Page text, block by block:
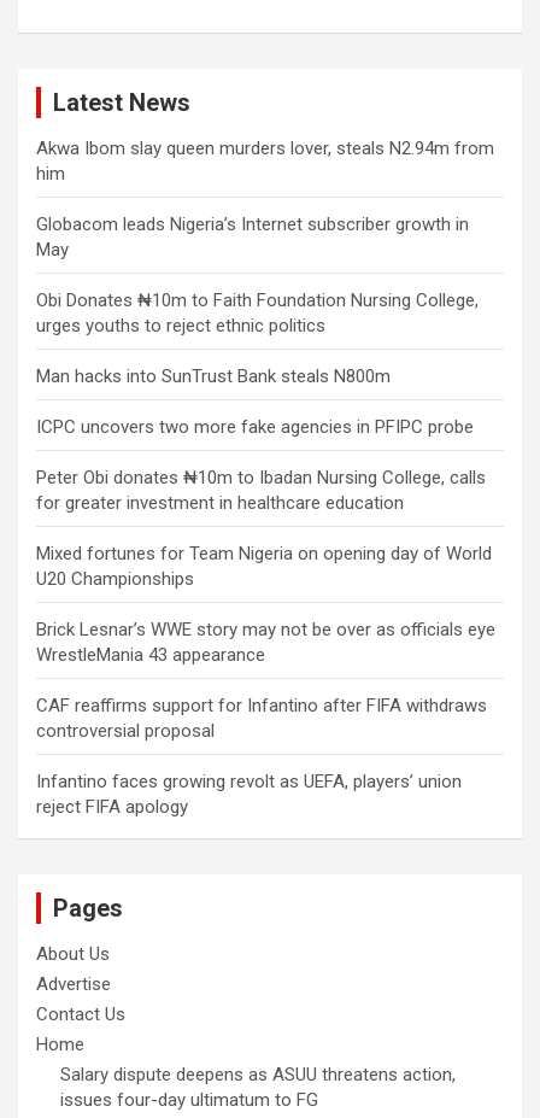
Latest News
Akwa Ibom slay queen murders lover, steals N2.94m from
him
Globacom leads Nigeria’s Internet subscriber growth in
May
Obi Donates ₦10m to Faith Foundation Nursing College,
urges youths to reject ethnic politics
Man hacks into SunTrust Bank steals N800m
ICPC uncovers two more fake agencies in PFIPC probe
Peter Obi donates ₦10m to Ibadan Nursing College, calls
for greater investment in healthcare education
Mixed fortunes for Team Nigeria on opening day of World
U20 Championships
Brick Lesnar’s WWE story may not be over as officials eye
WrestleMania 43 appearance
CAF reaffirms support for Infantino after FIFA withdraws
controversial proposal
Infantino faces growing revolt as UEFA, players’ union
reject FIFA apology
Pages
About Us
Advertise
Contact Us
Home
Salary dispute deepens as ASUU threatens action,
issues four-day ultimatum to FG